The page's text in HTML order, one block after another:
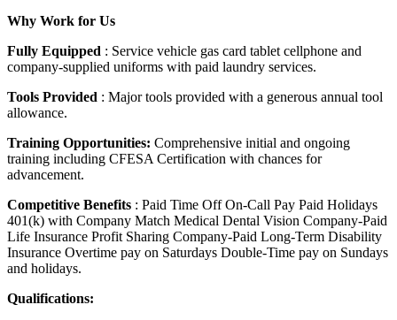
Why Work for Us
Fully Equipped : Service vehicle gas card tablet cellphone and
company-supplied uniforms with paid laundry services.
Tools Provided : Major tools provided with a generous annual tool
allowance.
Training Opportunities: Comprehensive initial and ongoing
training including CFESA Certification with chances for
advancement.
Competitive Benefits : Paid Time Off On-Call Pay Paid Holidays
401(k) with Company Match Medical Dental Vision Company-Paid
Life Insurance Profit Sharing Company-Paid Long-Term Disability
Insurance Overtime pay on Saturdays Double-Time pay on Sundays
and holidays.
Qualifications: